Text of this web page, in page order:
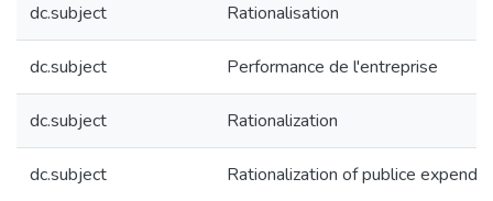
dc.subject Rationalisation
dc.subject Performance de l'entreprise
dc.subject Rationalization
dc.subject Rationalization of publice